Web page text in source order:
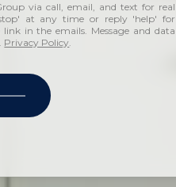
via call, email, and text for real
at any time or reply 'help' for
link in the emails. Message and data
Privacy Policy.